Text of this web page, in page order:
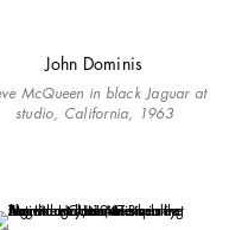
John Dominis
McQueen in black Jaguar at
studio, California, 1963